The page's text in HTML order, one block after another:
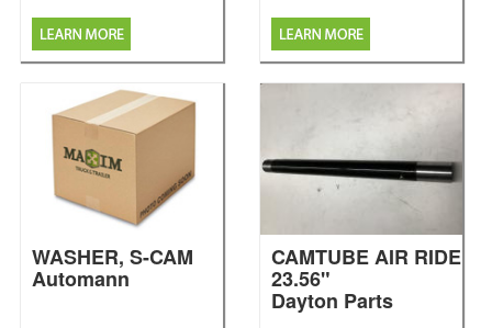
WASHER, S-CAM
Automann
CAMTUBE AIR RIDE
23.56"
Dayton Parts